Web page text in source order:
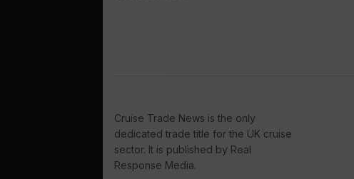
Cruise Trade News is the only
dedicated trade title for the UK cruise
sector. It is published by Real
Response Media.